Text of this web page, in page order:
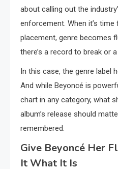
about calling out the
enforcement. When it’s
placement, genre becomes
there’s a record to break or
In this case, the genre label
And while Beyoncé is
chart in any category, what
album’s release should
remembered.
Give Beyoncé Her
It What It Is